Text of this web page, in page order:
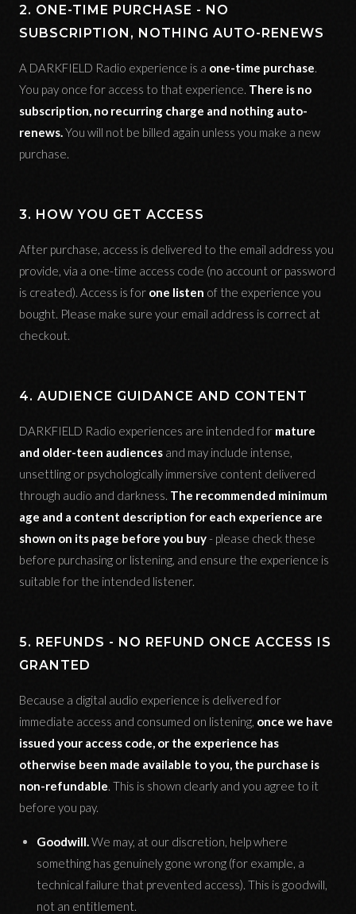
2. ONE-TIME PURCHASE - NO
SUBSCRIPTION, NOTHING AUTO-RENEWS
A DARKFIELD Radio experience is a one-time purchase.
You pay once for access to that experience. There is no
subscription, no recurring charge and nothing auto-
renews.You will not be billed again unless you make a new
purchase.
3. HOW YOU GET ACCESS
After purchase, access is delivered to the email address you
provide, via a one-time access code (no account or password
is created). Access is for one listen of the experience you
bought. Please make sure your email address is correct at
checkout.
4. AUDIENCE GUIDANCE AND CONTENT
DARKFIELD Radio experiences are intended for mature
and older-teen audiences and may include intense,
unsettling or psychologically immersive content delivered
through audio and darkness. The recommended minimum
age and a content description for each experience are
shown on its page before you buy- please check these
before purchasing or listening, and ensure the experience is
suitable for the intended listener.
5. REFUNDS - NO REFUND ONCE ACCESS IS
GRANTED
Because a digital audio experience is delivered for
immediate access and consumed on listening, once we have
issued your access code, or the experience has
otherwise been made available to you, the purchase is
non-refundable. This is shown clearly and you agree to it
before you pay.
Goodwill.We may, at our discretion, help where
something has genuinely gone wrong (for example, a
technical failure that prevented access). This is goodwill,
not an entitlement.